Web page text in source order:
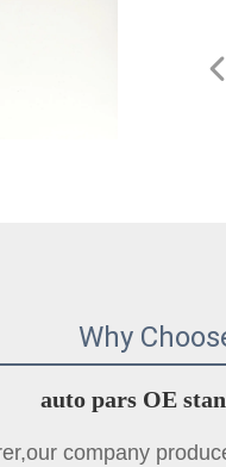
Why
auto pars OE
company